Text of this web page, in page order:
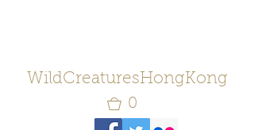
WildCreaturesHongKong
0